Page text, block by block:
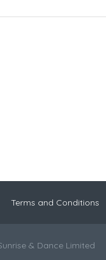
Terms and Conditions
& Dance Limited